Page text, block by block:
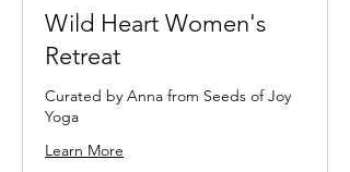
Wild Heart Women's
Retreat
Curated by Anna from Seeds of Joy
Yoga
Learn More